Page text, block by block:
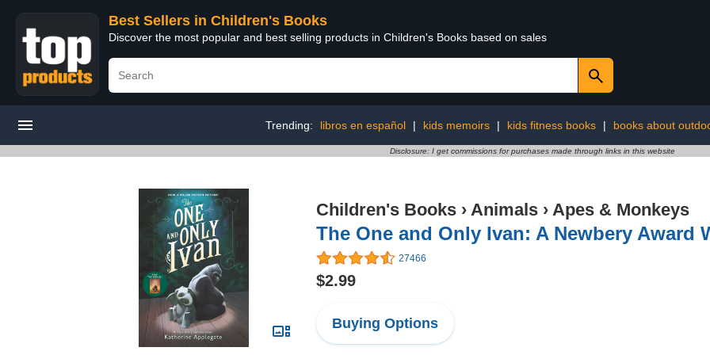
Best Sellers in Children's Books
Discover the most popular and best selling products in Children's Books based on sales
Trending: libros en español | kids memoirs | kids fitness books | books about
Disclosure: I get commissions for purchases made through links in this website
Children's Books › Animals › Apes & Monkeys
The One and Only Ivan: A Newbery Award
27466
$2.99
Buying Options